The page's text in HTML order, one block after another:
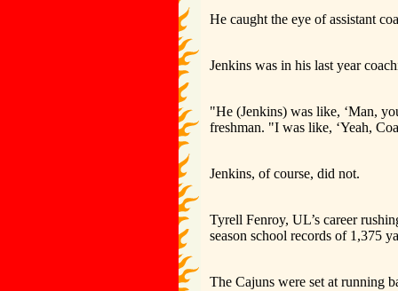
He caught the eye of assistant
Jenkins was in his last year
"He (Jenkins) was like, ‘Man,
freshman. "I was like, ‘Yeah,
Jenkins, of course, did not.
Tyrell Fenroy, UL’s career
season school records of 1,375
The Cajuns were set at running